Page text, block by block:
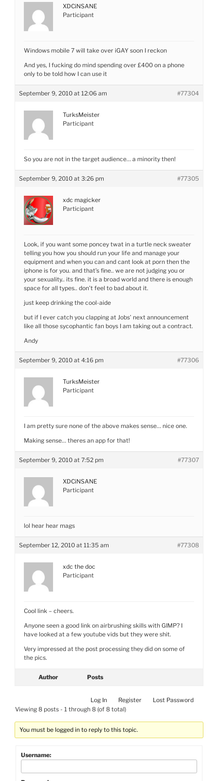
XDCiNSANE
Participant
Windows mobile 7 will take over iGAY soon I reckon
And yes, I fucking do mind spending over £400 on a phone
only to be told how I can use it
September 9, 2010 at 12:06 am #77304
TurksMeister
Participant
So you are not in the target audience… a minority then!
September 9, 2010 at 3:26 pm #77305
xdc magicker
Participant
Look, if you want some poncey twat in a turtle neck sweater
telling you how you should run your life and manage your
equipment and when you can and cant look at porn then the
iphone is for you. and that’s fine.. we are not judging you or
your sexuality.. its fine. it is a broad world and there is enough
space for all types.. don’t feel to bad about it.
just keep drinking the cool-aide
but if I ever catch you clapping at Jobs’ next announcement
like all those sycophantic fan boys I am taking out a contract.
Andy
September 9, 2010 at 4:16 pm #77306
TurksMeister
Participant
I am pretty sure none of the above makes sense… nice one.
Making sense… theres an app for that!
September 9, 2010 at 7:52 pm #77307
XDCiNSANE
Participant
lol hear hear mags
September 12, 2010 at 11:35 am #77308
xdc the doc
Participant
Cool link – cheers.
Anyone seen a good link on airbrushing skills with GIMP? I
have looked at a few youtube vids but they were shit.
Very impressed at the post processing they did on some of
the pics.
Author Posts
Log In Register
Lost Password
Viewing 8 posts - 1 through 8 (of 8 total)
You must be logged in to reply to this topic.
Username: